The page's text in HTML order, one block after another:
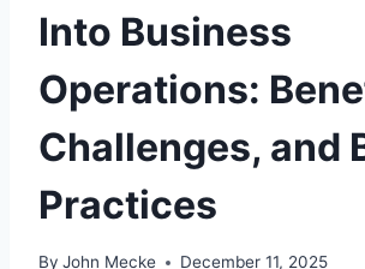
Into Business
Operations:
Challenges, and
Practices
By John Mecke December 11, 2025